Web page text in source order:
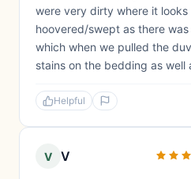
were very dirty where it
hoovered/swept as there
which when we pulled the
stains on the bedding as well
Helpful
V V